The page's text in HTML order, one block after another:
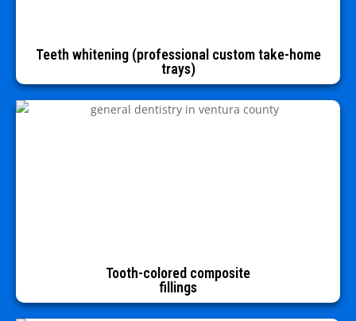
Teeth whitening (professional custom take-home
trays)
Tooth-colored composite
fillings